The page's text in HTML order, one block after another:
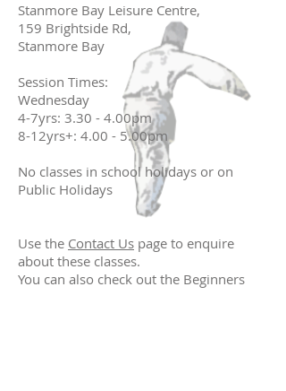
Stanmore Bay Leisure Centre,
159 Brightside Rd,
Stanmore Bay
Session Times:
Wednesday
4-7yrs: 3.30 - 4.00pm
8-12yrs+: 4.00 - 5.00pm
No classes in school holidays or on
Public Holidays
Use the Contact Us page to enquire
about these classes.
You can also check out the Beginners